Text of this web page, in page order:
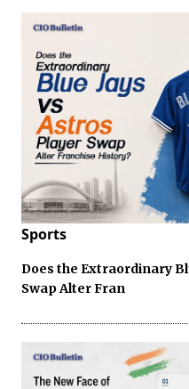
Sports
Does the Extraordinary
Swap Alter Fran